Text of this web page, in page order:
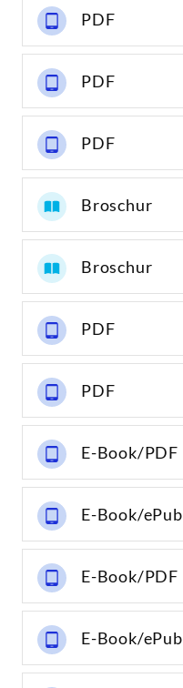
PDF
PDF
PDF
Broschur
Broschur
PDF
PDF
E-Book/PDF
E-Book/ePub
E-Book/PDF
E-Book/ePub